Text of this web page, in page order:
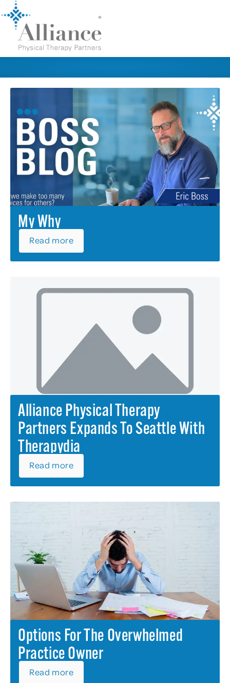
My Why
Read more
Alliance Physical Therapy
Partners Expands To Seattle With
Therapydia
Read more
Options For The Overwhelmed
Practice Owner
Read more